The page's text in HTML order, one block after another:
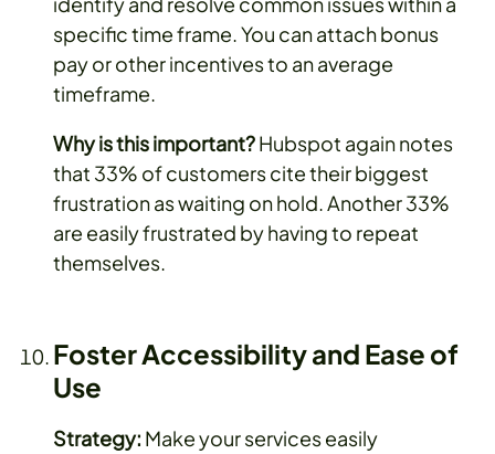
specific time frame. You can attach bonus
pay or other incentives to an average
timeframe.
Why is this important?Hubspot again notes
that 33% of customers cite their biggest
frustration as waiting on hold. Another 33%
are easily frustrated by having to repeat
themselves.
Foster Accessibility and Ease of
Use
Strategy: Make your services easily